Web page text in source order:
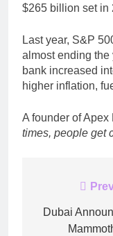
$265 billion set in
Last year, S&P
almost ending the
bank increased
higher inflation,
A founder of
times, people get
Dubai